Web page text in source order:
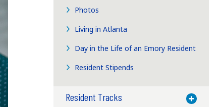
Photos
Living in Atlanta
Day in the Life of an Emory Resident
Resident Stipends
Resident Tracks Toggle